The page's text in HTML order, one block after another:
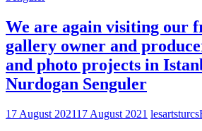
We are again visiting our
gallery owner and
and photo projects in
Nurdogan Senguler
17 August 202117 August 2021 lesartsturcs